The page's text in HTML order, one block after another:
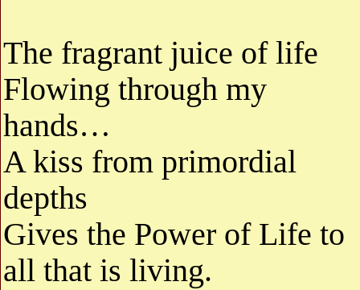
The fragrant juice of life
Flowing through my
hands…
A kiss from primordial
depths
Gives the Power of Life to
all that is living.